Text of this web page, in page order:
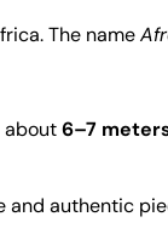
The name
about6–7
authentic